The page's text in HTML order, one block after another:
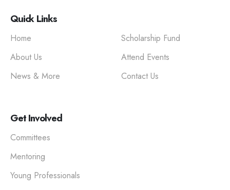
Quick Links
Home
About Us
News & More
Scholarship Fund
Attend Events
Contact Us
Get Involved
Committees
Mentoring
Young Professionals